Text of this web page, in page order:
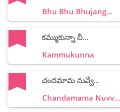
Bhu Bhu Bhujang...
కమ్ముకున్నా చీ...
Kammukunna
చందమామ నువ్వే...
Chandamama Nuvv...